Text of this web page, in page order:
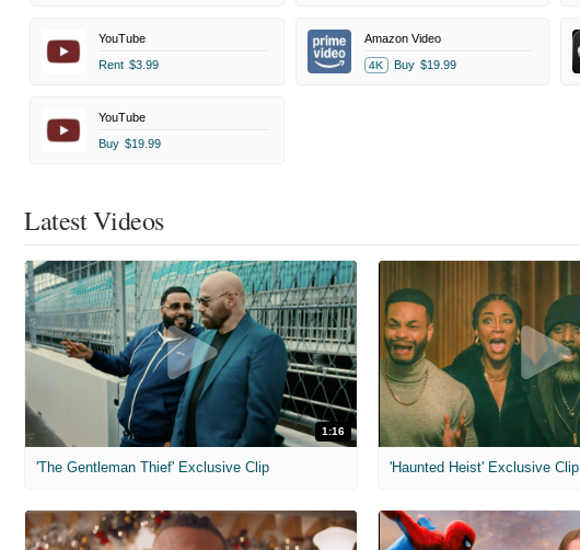
YouTube
Rent $3.99
Amazon Video
4K Buy $19.99
YouTube
Buy $19.99
Latest Videos
1:16
'The Gentleman Thief' Exclusive Clip 'Haunted Heist' Exclusive Clip